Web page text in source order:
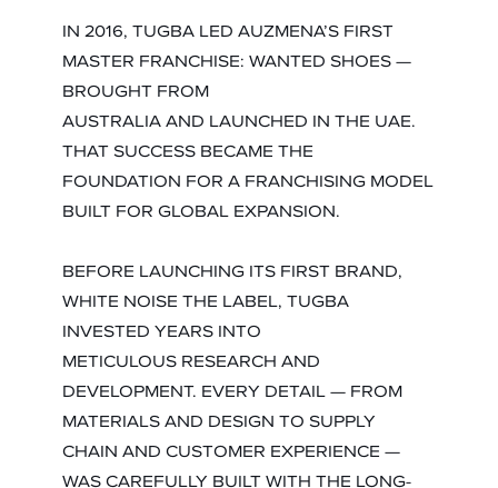
IN 2016, TUGBA LED AUZMENA’S FIRST
MASTER FRANCHISE: WANTED SHOES —
BROUGHT FROM
AUSTRALIA AND LAUNCHED IN THE UAE.
THAT SUCCESS BECAME THE
FOUNDATION FOR A FRANCHISING MODEL
BUILT FOR GLOBAL EXPANSION.
BEFORE LAUNCHING ITS FIRST BRAND,
WHITE NOISE THE LABEL, TUGBA
INVESTED YEARS INTO
METICULOUS RESEARCH AND
DEVELOPMENT. EVERY DETAIL — FROM
MATERIALS AND DESIGN TO SUPPLY
CHAIN AND CUSTOMER EXPERIENCE —
WAS CAREFULLY BUILT WITH THE LONG-